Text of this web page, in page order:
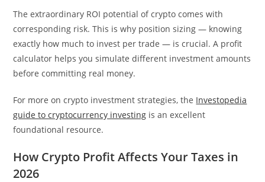
The extraordinary ROI potential of crypto comes with
corresponding risk. This is why position sizing — knowing
exactly how much to invest per trade — is crucial. A profit
calculator helps you simulate different investment amounts
before committing real money.
For more on crypto investment strategies, the Investopedia
guide to cryptocurrency investing is an excellent
foundational resource.
How Crypto Profit Affects Your Taxes in
2026